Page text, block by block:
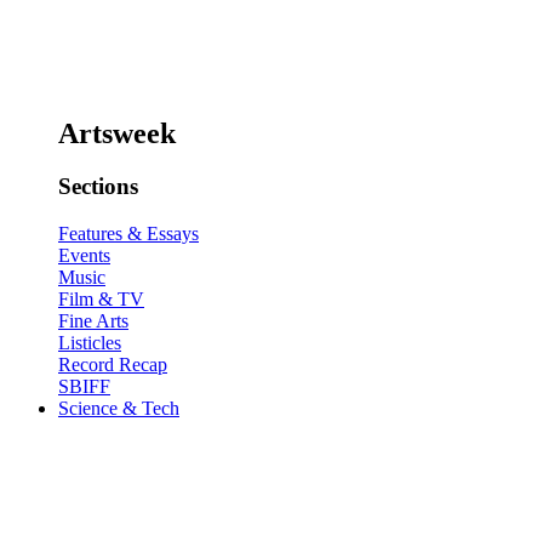
Artsweek
Sections
Features & Essays
Events
Music
Film & TV
Fine Arts
Listicles
Record Recap
SBIFF
Science & Tech